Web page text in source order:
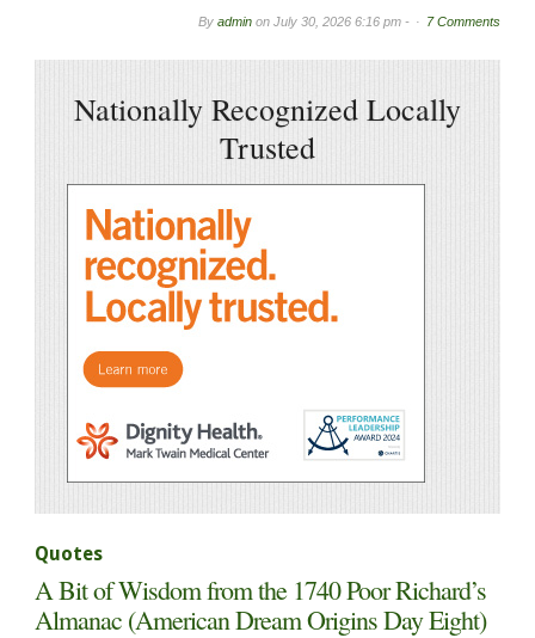
By admin on July 30, 2026 6:16 pm - 7 Comments
Nationally Recognized Locally
Trusted
Quotes
A Bit of Wisdom from the 1740 Poor Richard’s
Almanac (American Dream Origins Day Eight)